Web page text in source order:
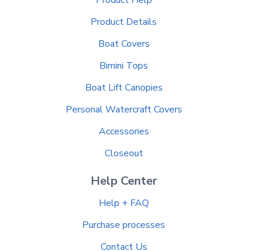
Product Details
Boat Covers
Bimini Tops
Boat Lift Canopies
Personal Watercraft Covers
Accessories
Closeout
Help Center
Help + FAQ
Purchase processes
Contact Us